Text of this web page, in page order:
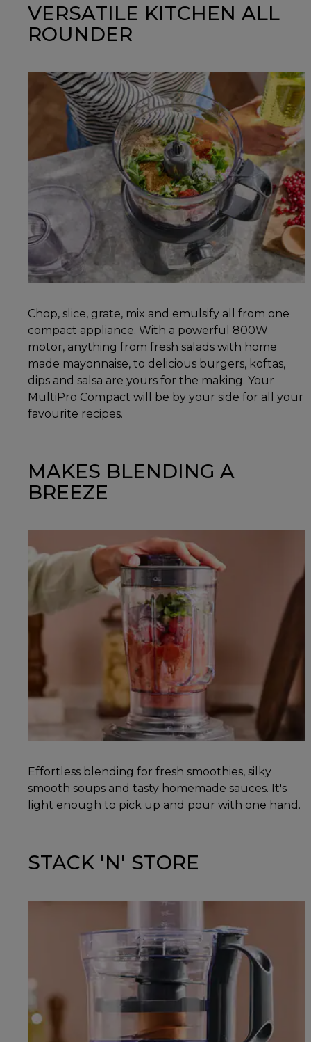
VERSATILE KITCHEN ALL
ROUNDER
Chop, slice, grate, mix and emulsify all from one
compact appliance. With a powerful 800W
motor, anything from fresh salads with home
made mayonnaise, to delicious burgers, koftas,
dips and salsa are yours for the making. Your
MultiPro Compact will be by your side for all your
favourite recipes.
MAKES BLENDING A
BREEZE
Effortless blending for fresh smoothies, silky
smooth soups and tasty homemade sauces. It's
light enough to pick up and pour with one hand.
STACK 'N' STORE